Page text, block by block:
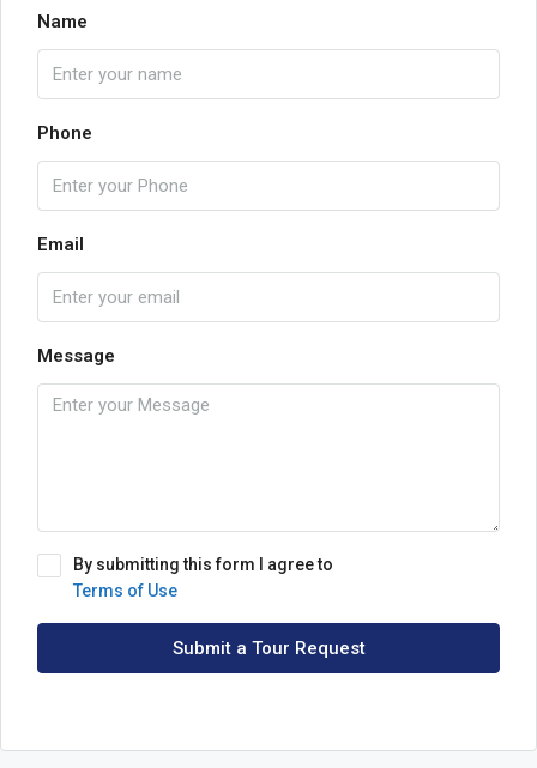
Name
Phone
Email
Message
By submitting this form I agree to
Terms of Use
Submit a Tour Request